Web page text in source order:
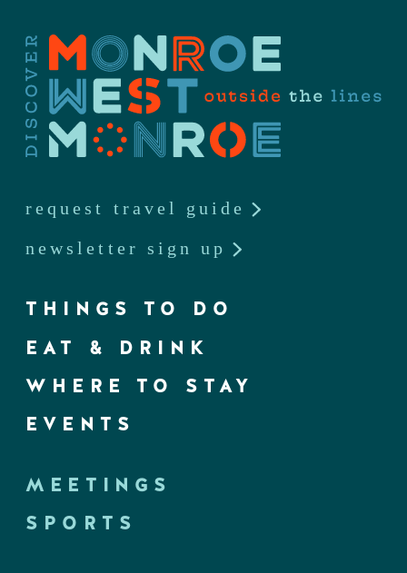
request travel guide
newsletter sign up
THINGS TO DO
EAT & DRINK
WHERE TO STAY
EVENTS
MEETINGS
SPORTS